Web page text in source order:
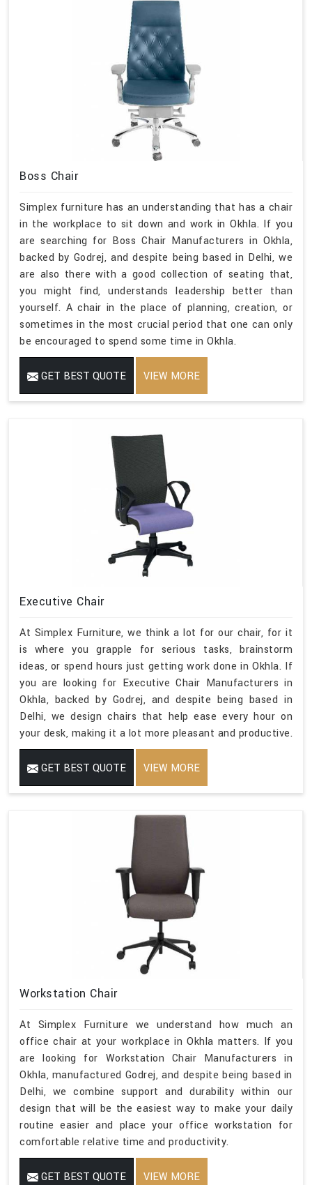
Boss Chair
Simplex furniture has an understanding that has a chair
in the workplace to sit down and work in Okhla. If you
are searching for Boss Chair Manufacturers in Okhla,
backed by Godrej, and despite being based in Delhi, we
are also there with a good collection of seating that,
you might find, understands leadership better than
yourself. A chair in the place of planning, creation, or
sometimes in the most crucial period that one can only
be encouraged to spend some time in Okhla.
GET BEST QUOTE VIEW MORE
Executive Chair
At Simplex Furniture, we think a lot for our chair, for it
is where you grapple for serious tasks, brainstorm
ideas, or spend hours just getting work done in Okhla. If
you are looking for Executive Chair Manufacturers in
Okhla, backed by Godrej, and despite being based in
Delhi, we design chairs that help ease every hour on
your desk, making it a lot more pleasant and productive.
GET BEST QUOTE VIEW MORE
Workstation Chair
At Simplex Furniture we understand how much an
office chair at your workplace in Okhla matters. If you
are looking for Workstation Chair Manufacturers in
Okhla, manufactured Godrej, and despite being based in
Delhi, we combine support and durability within our
design that will be the easiest way to make your daily
routine easier and place your office workstation for
comfortable relative time and productivity.
GET BEST QUOTE VIEW MORE